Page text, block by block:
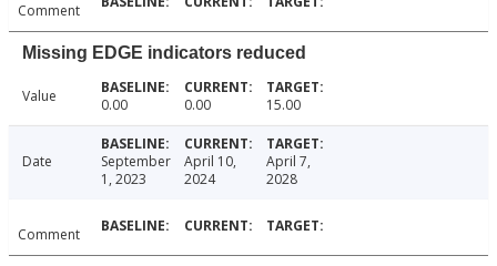
Comment
Missing EDGE indicators reduced
Value 0.00 0.00 15.00
Date
September
1, 2023
April 10,
2024
April 7,
2028
Comment